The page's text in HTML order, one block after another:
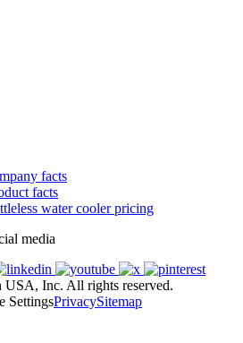
facts
facts
water cooler pricing
media
Inc. All rights reserved.
SettingsPrivacySitemap